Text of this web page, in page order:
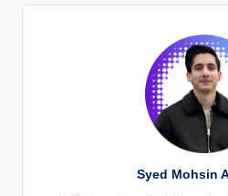
Syed Mohsin